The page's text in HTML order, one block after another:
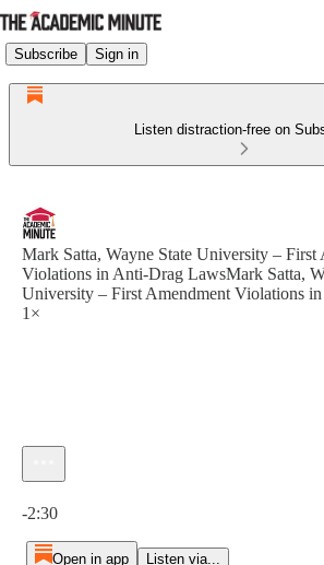
Subscribe Sign in
Listen distraction-free on
Mark Satta, Wayne State University – First
Violations in Anti-Drag LawsMark Satta,
University – First Amendment Violations
1×
-2:30
Open in app Listen via...